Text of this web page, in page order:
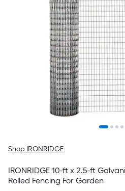
Shop IRONRIDGE
IRONRIDGE 10-ft x 2.5-ft
Rolled Fencing For Garden